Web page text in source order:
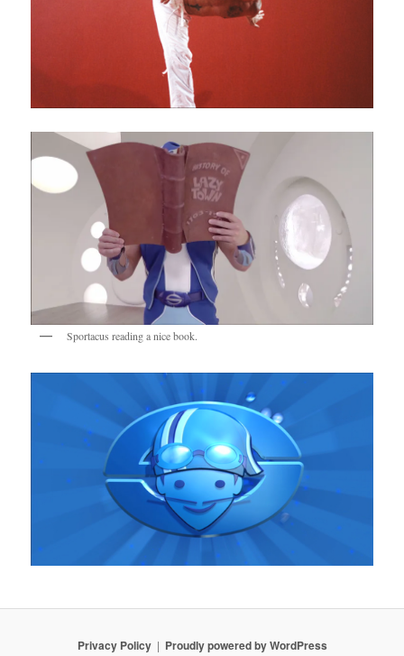
Sportacus reading a nice book.
Privacy Policy Proudly powered by WordPress